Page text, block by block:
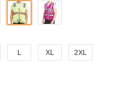
L XL 2XL